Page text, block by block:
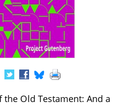
the Old Testament: And a